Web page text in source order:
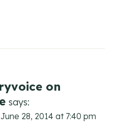
on
says:
28, 2014 at 7:40 pm